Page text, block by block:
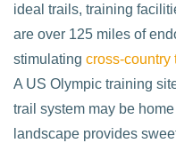
ideal trails, training
are over 125 miles of
stimulating cross-country
A US Olympic training
trail system may be
landscape provides